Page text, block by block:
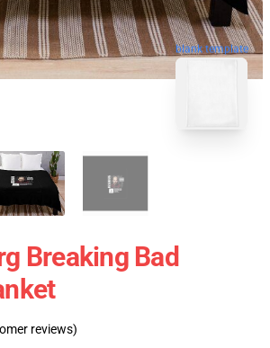
blank template
Breaking Bad
reviews)